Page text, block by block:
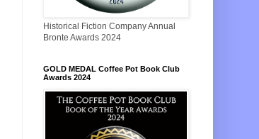
Historical Fiction Company Annual
Bronte Awards 2024
GOLD MEDAL Coffee Pot Book Club
Awards 2024